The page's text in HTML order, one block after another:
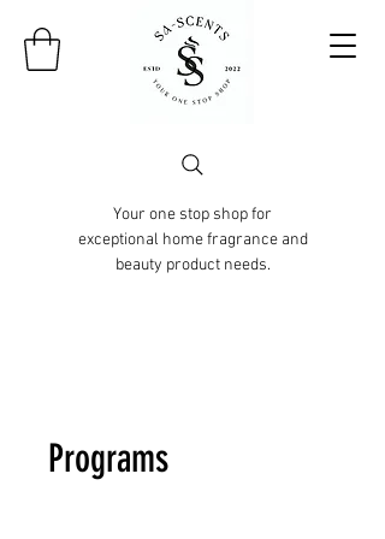
Your one stop shop for
exceptional home fragrance and
beauty product needs.
Programs